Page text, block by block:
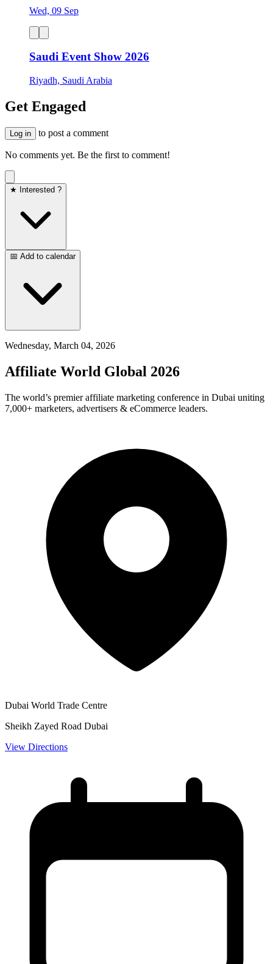
Wed, 09 Sep
Saudi Event Show 2026
Riyadh, Saudi Arabia
Get Engaged
Log in to post a comment
No comments yet. Be the first to comment!
★ Interested ?
📅 Add to calendar
Wednesday, March 04, 2026
Affiliate World Global 2026
The world’s premier affiliate marketing conference in Dubai uniting
7,000+ marketers, advertisers & eCommerce leaders.
Dubai World Trade Centre
Sheikh Zayed Road Dubai
View Directions